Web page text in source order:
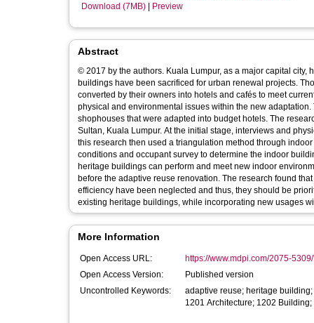
Download (7MB)
Preview
Abstract
© 2017 by the authors. Kuala Lumpur, as a major capital
buildings have been sacrificed for urban renewal projects.
converted by their owners into hotels and cafés to meet
physical and environmental issues within the new
shophouses that were adapted into budget hotels. The
Sultan, Kuala Lumpur. At the initial stage, interviews and
this research then used a triangulation method through
conditions and occupant survey to determine the indoor
heritage buildings can perform and meet new indoor
before the adaptive reuse renovation. The research found
efficiency have been neglected and thus, they should be
existing heritage buildings, while incorporating new usages
More Information
Open Access URL:
https://www.mdpi.com/2075-
Open Access Version:
Published version
Uncontrolled Keywords:
adaptive reuse; heritage
1201 Architecture; 1202